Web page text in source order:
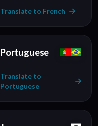
Translate to French
Portuguese
Translate to
Portuguese